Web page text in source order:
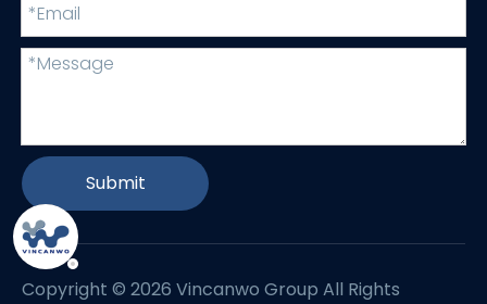
Submit
Copyright © 2026 Vincanwo Group All Rights